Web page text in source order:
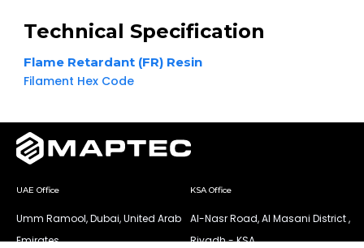
Technical Specification
Flame Retardant (FR) Resin
Filament Hex Code
UAE Office
Umm Ramool, Dubai, United Arab
Emirates
KSA Office
Al-Nasr Road, Al Masani District ,
Riyadh - KSA